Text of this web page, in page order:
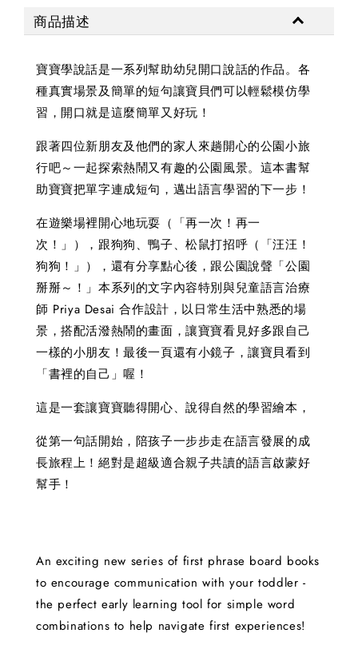
商品描述
寶寶學說話是一系列幫助幼兒開口說話的作品。各
種真實場景及簡單的短句讓寶貝們可以輕鬆模仿學
習，開口就是這麼簡單又好玩！
跟著四位新朋友及他們的家人來趟開心的公園小旅
行吧～一起探索熱鬧又有趣的公園風景。這本書幫
助寶寶把單字連成短句，邁出語言學習的下一步！
在遊樂場裡開心地玩耍（「再一次！再一
次！」），跟狗狗、鴨子、松鼠打招呼（「汪汪！
狗狗！」），還有分享點心後，跟公園說聲「公園
掰掰～！」本系列的文字內容特別與兒童語言治療
師 Priya Desai 合作設計，以日常生活中熟悉的場
景，搭配活潑熱鬧的畫面，讓寶寶看見好多跟自己
一樣的小朋友！最後一頁還有小鏡子，讓寶貝看到
「書裡的自己」喔！
這是一套讓寶寶聽得開心、說得自然的學習繪本，
從第一句話開始，陪孩子一步步走在語言發展的成
長旅程上！絕對是超級適合親子共讀的語言啟蒙好
幫手！
An exciting new series of first phrase board books
to encourage communication with your toddler -
the perfect early learning tool for simple word
combinations to help navigate first experiences!